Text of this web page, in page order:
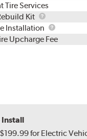
Tire Services
Kit
TPMS
Rebuild
Kit
Installation
Package
Upcharge Fee
Install
for Electric